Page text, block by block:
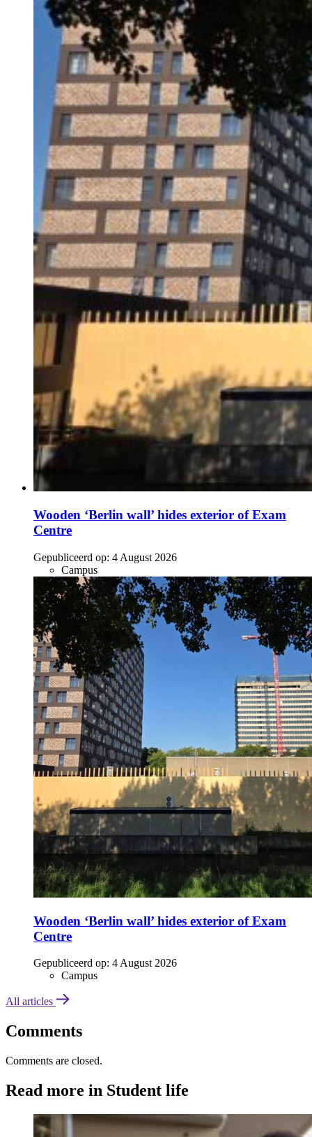
Wooden ‘Berlin wall’ hides exterior of Exam
Centre
Gepubliceerd op: 4 August 2026
Campus
Wooden ‘Berlin wall’ hides exterior of Exam
Centre
Gepubliceerd op: 4 August 2026
Campus
All articles
Comments
Comments are closed.
Read more in Student life